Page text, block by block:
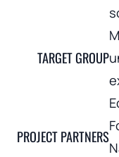
TARGET GROUP
PROJECT PARTNERS